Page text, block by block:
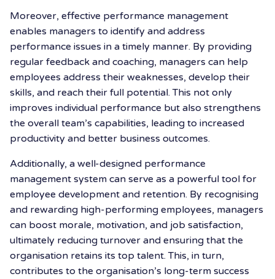
Moreover, effective performance management
enables managers to identify and address
performance issues in a timely manner. By providing
regular feedback and coaching, managers can help
employees address their weaknesses, develop their
skills, and reach their full potential. This not only
improves individual performance but also strengthens
the overall team’s capabilities, leading to increased
productivity and better business outcomes.
Additionally, a well-designed performance
management system can serve as a powerful tool for
employee development and retention. By recognising
and rewarding high-performing employees, managers
can boost morale, motivation, and job satisfaction,
ultimately reducing turnover and ensuring that the
organisation retains its top talent. This, in turn,
contributes to the organisation’s long-term success